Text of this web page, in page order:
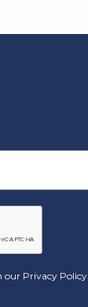
our Privacy Policy